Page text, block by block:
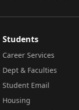
Students
Career Services
Dept & Faculties
Student Email
Housing